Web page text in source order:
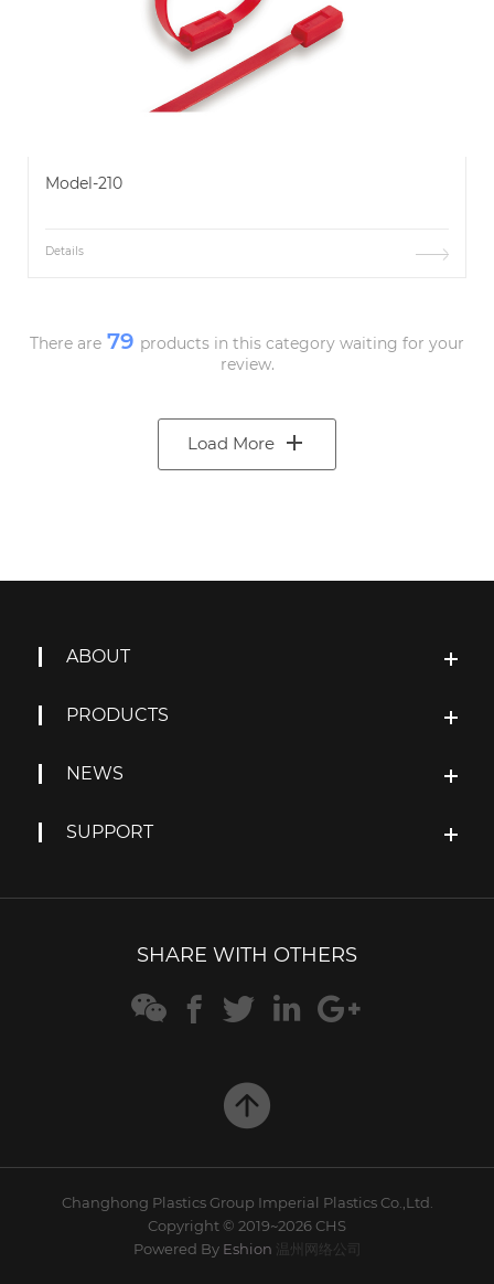
Model-210
Details
There are 79 products in this category waiting for your
review.
Load More
ABOUT
PRODUCTS
NEWS
SUPPORT
SHARE WITH OTHERS
    

Changhong Plastics Group Imperial Plastics Co.,Ltd.
Copyright © 2019~2026 CHS
Powered By Eshion 温州网络公司